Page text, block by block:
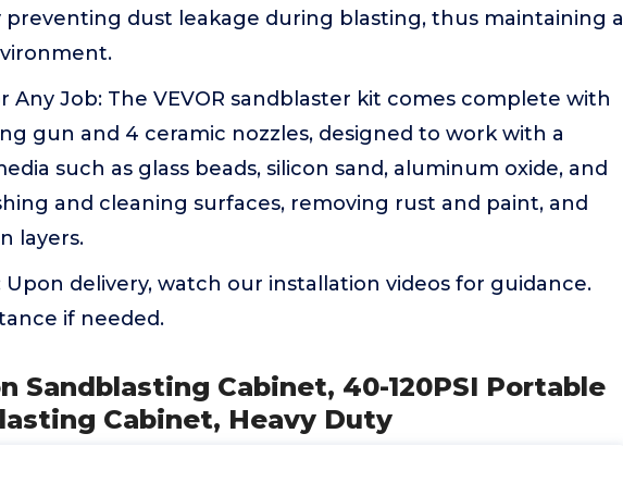
preventing dust leakage during blasting, thus maintaining a
Any Job: The VEVOR sandblaster kit comes complete with
gun and 4 ceramic nozzles, designed to work with a
such as glass beads, silicon sand, aluminum oxide, and
and cleaning surfaces, removing rust and paint, and
layers.
Upon delivery, watch our installation videos for guidance.
if needed.
Sandblasting Cabinet, 40-120PSI Portable
Cabinet, Heavy Duty